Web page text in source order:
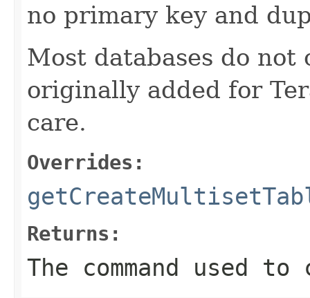
no primary key and
Most databases do
originally added for
care.
Overrides:
Returns:
The command used